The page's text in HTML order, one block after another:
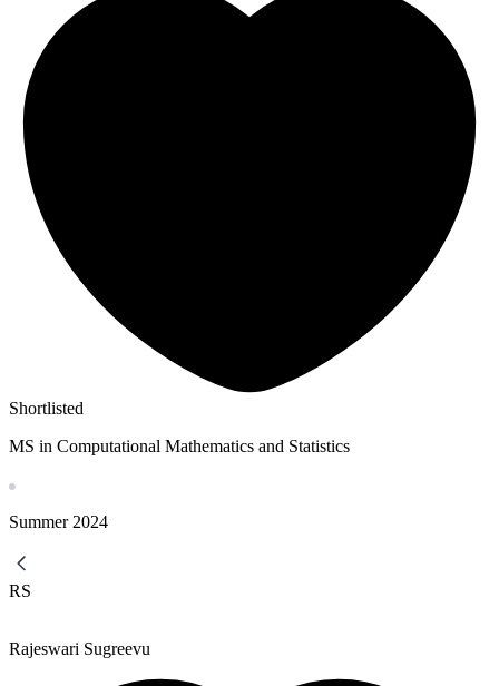
Shortlisted
MS in Computational Mathematics and Statistics
Summer 2024
RS
Rajeswari Sugreevu